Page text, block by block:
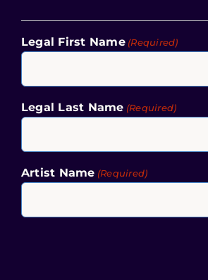
Legal First Name (Required)
Legal Last Name (Required)
Artist Name (Required)